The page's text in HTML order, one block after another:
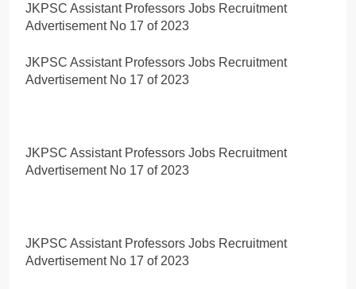
JKPSC Assistant Professors Jobs Recruitment
Advertisement No 17 of 2023
JKPSC Assistant Professors Jobs Recruitment
Advertisement No 17 of 2023
JKPSC Assistant Professors Jobs Recruitment
Advertisement No 17 of 2023
JKPSC Assistant Professors Jobs Recruitment
Advertisement No 17 of 2023